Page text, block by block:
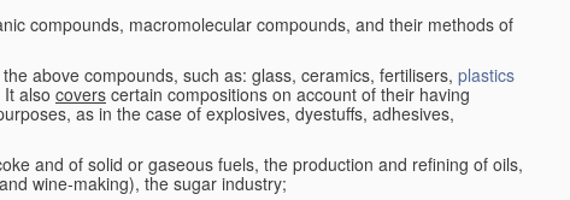
compounds, macromolecular compounds, and their methods of
above compounds, such as: glass, ceramics, fertilisers, plastics
also covers certain compositions on account of their having
as in the case of explosives, dyestuffs, adhesives,
and of solid or gaseous fuels, the production and refining of oils,
wine-making), the sugar industry;